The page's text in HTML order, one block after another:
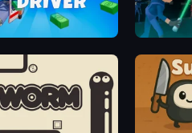
SpaceWars